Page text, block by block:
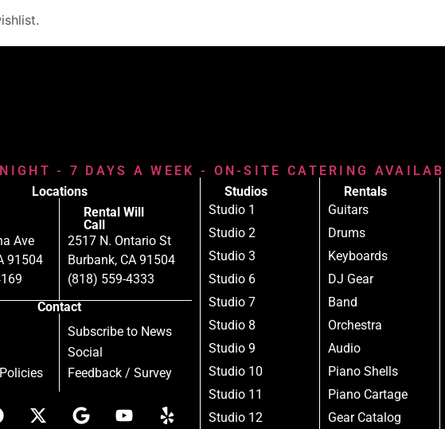
- 7 DAYS A WEEK - ON-SITE CATERING
Locations
Ave
91504
Rental Will
Call
2517 N. Ontario St
Burbank, CA 91504
(818) 559-4333
Contact
Subscribe to News
Social
Feedback / Survey
Studios
Studio 1
Studio 2
Studio 3
Studio 6
Studio 7
Studio 8
Studio 9
Studio 10
Studio 11
Studio 12
Rentals
Guitars
Drums
Keyboards
DJ Gear
Band
Orchestra
Audio
Piano Shells
Piano Cartage
Gear Catalog